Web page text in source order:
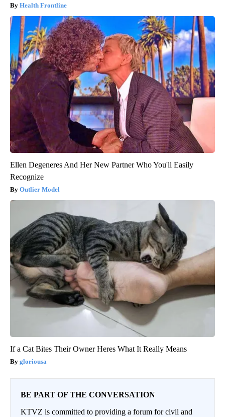
Health Frontline
Ellen Degeneres And Her New Partner Who You'll Easily
Recognize
Outlier Model
If a Cat Bites Their Owner Heres What It Really Means
gloriousa
BE PART OF THE CONVERSATION
KTVZ is committed to providing a forum for civil and